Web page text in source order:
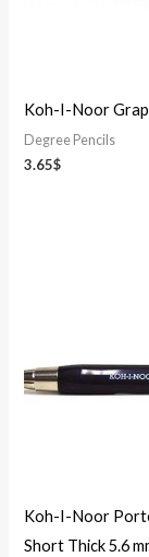
Koh-I-Noor
Degree Pencils
3.65$
Koh-I-Noor
Short Thick 5.6